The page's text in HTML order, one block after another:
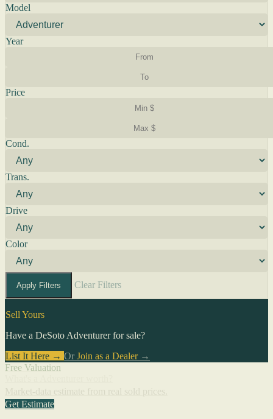
Model
Year
Price
Cond.
Trans.
Drive
Color
Apply Filters Clear Filters
Sell Yours
Have a DeSoto Adventurer for sale?
List It Here → Or Join as a Dealer→
Free Valuation
Get Estimate